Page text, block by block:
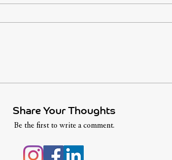
Share Your Thoughts
Be the first to write a comment.